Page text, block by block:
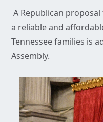
A Republican
a reliable and
Tennessee families is
Assembly.